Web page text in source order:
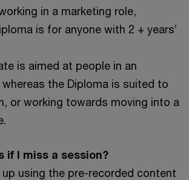
in a marketing role,
is for anyone with 2 + years’
is aimed at people in an
the Diploma is suited to
or working towards moving into a
if I miss a session?
using the pre-recorded content